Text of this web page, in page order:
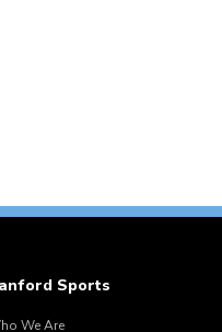
Sports
We Are